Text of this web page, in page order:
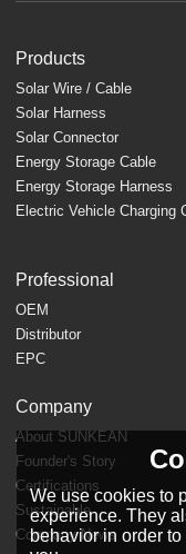
Products
Solar Wire / Cable
Solar Harness
Solar Connector
Energy Storage Cable
Energy Storage Harness
Electric Vehicle Charging
Professional
OEM
Distributor
EPC
Company
About SUNKEAN
Founder's Story
Certifications
Sustainable
Company News
We use cookies to
experience. They
behavior in order